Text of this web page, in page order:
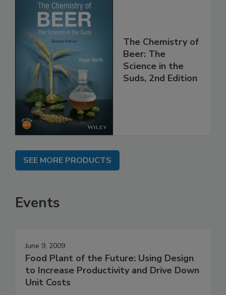
The Chemistry of
Beer: The
Science in the
Suds, 2nd Edition
SEE MORE PRODUCTS
Events
June 9, 2009
Food Plant of the Future: Using Design
to Increase Productivity and Drive Down
Unit Costs